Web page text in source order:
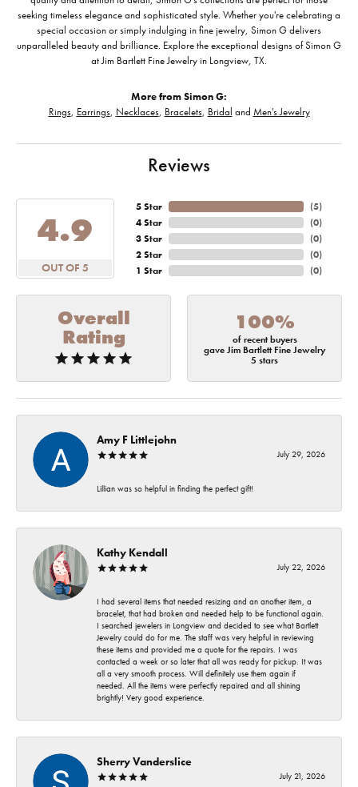
seeking timeless elegance and sophisticated style. Whether you're celebrating a
special occasion or simply indulging in fine jewelry, Simon G delivers
unparalleled beauty and brilliance. Explore the exceptional designs of Simon G
at Jim Bartlett Fine Jewelry in Longview, TX.
More from Simon G:
Rings, Earrings, Necklaces, Bracelets, Bridal and Men's Jewelry
Reviews
4.9
OUT OF 5
5 Star
4 Star
3 Star
2 Star
1 Star
(5)
(0)
(0)
(0)
(0)
Overall
Rating
100%
of recent buyers
gave Jim Bartlett Fine Jewelry
5 stars
Amy F Littlejohn
July 29, 2026
Lillian was so helpful in finding the perfect gift!
Kathy Kendall
July 22, 2026
I had several items that needed resizing and an another item, a
bracelet, that had broken and needed help to be functional again.
I searched jewelers in Longview and decided to see what Bartlett
Jewelry could do for me. The staff was very helpful in reviewing
these items and provided me a quote for the repairs. I was
contacted a week or so later that all was ready for pickup. It was
all a very smooth process. Will definitely use them again if
needed. All the items were perfectly repaired and all shining
brightly! Very good experience.
Sherry Vanderslice
July 21, 2026